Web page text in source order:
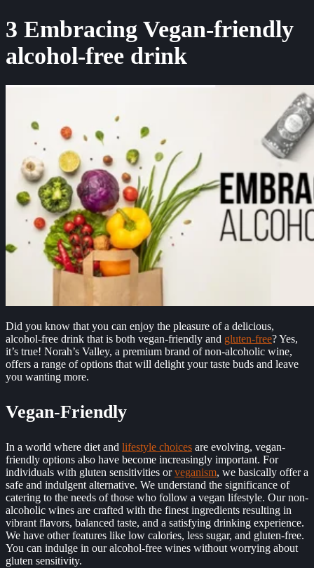
3 Embracing Vegan-friendly
alcohol-free drink
Did you know that you can enjoy the pleasure of a delicious,
alcohol-free drink that is both vegan-friendly and gluten-free? Yes,
it’s true! Norah’s Valley, a premium brand of non-alcoholic wine,
offers a range of options that will delight your taste buds and leave
you wanting more.
Vegan-Friendly
In a world where diet and lifestyle choices are evolving, vegan-
friendly options also have become increasingly important. For
individuals with gluten sensitivities orveganism, we basically offer a
safe and indulgent alternative. We understand the significance of
catering to the needs of those who follow a vegan lifestyle. Our non-
alcoholic wines are crafted with the finest ingredients resulting in
vibrant flavors, balanced taste, and a satisfying drinking experience.
We have other features like low calories, less sugar, and gluten-free.
You can indulge in our alcohol-free wines without worrying about
gluten sensitivity.